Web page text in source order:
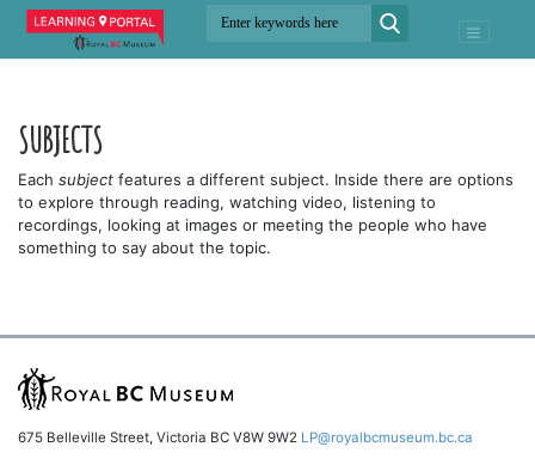
SUBJECTS
Each subject features a different subject. Inside there are options
to explore through reading, watching video, listening to
recordings, looking at images or meeting the people who have
something to say about the topic.
675 Belleville Street, Victoria BC V8W 9W2 LP@royalbcmuseum.bc.ca